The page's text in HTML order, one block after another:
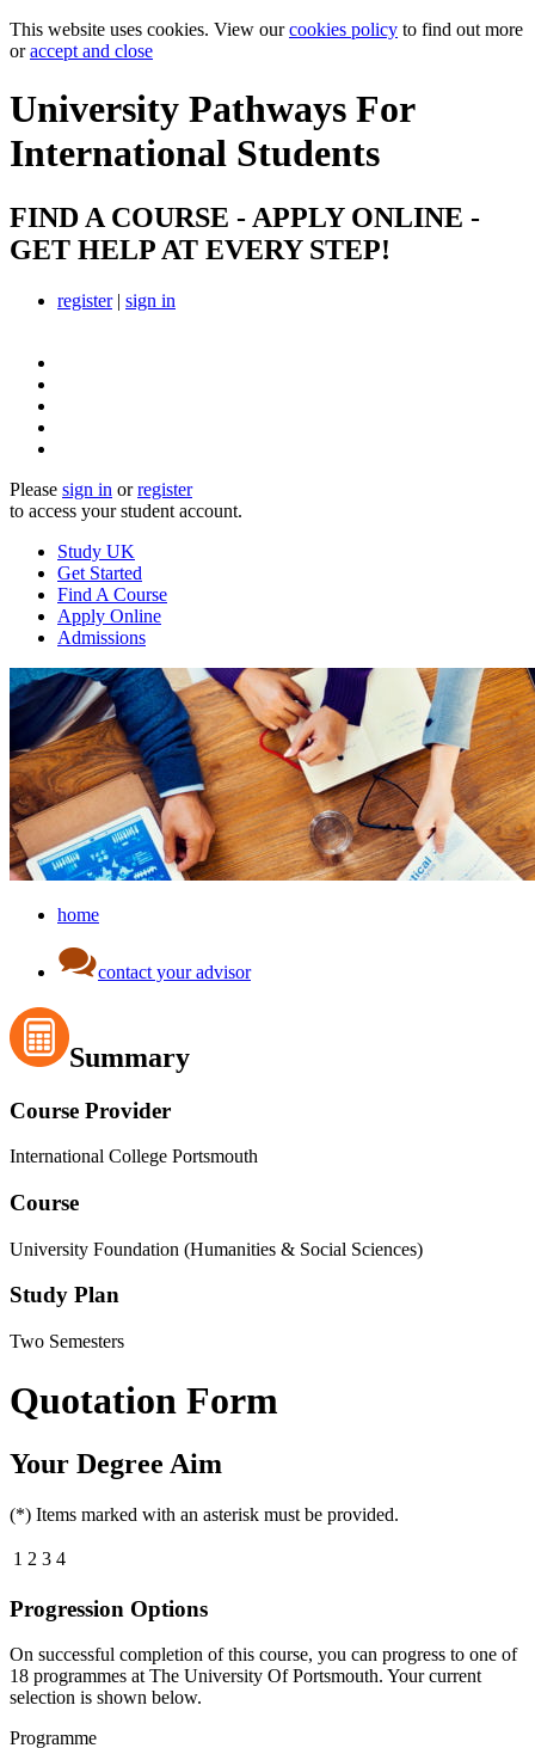
This website uses cookies. View ourcookies policy to find out more
oraccept and close
University Pathways For
International Students
FIND A COURSE - APPLY ONLINE -
GET HELP AT EVERY STEP!
register| sign in
Please sign in orregister
to access your student account.
Study UK
Get Started
Find A Course
Apply Online
Admissions
home
contact your advisor
Summary
Course Provider
International College Portsmouth
Course
University Foundation (Humanities & Social Sciences)
Study Plan
Two Semesters
Quotation Form
Your Degree Aim
(*) Items marked with an asterisk must be provided.
1 2 3 4
Progression Options
On successful completion of this course, you can progress to one of
18 programmes atThe University Of Portsmouth. Your current
selection is shown below.
Programme